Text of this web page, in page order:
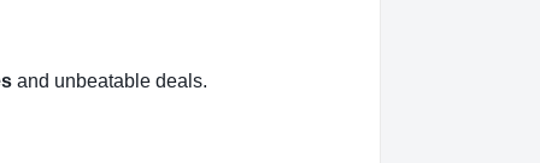
and unbeatable deals.